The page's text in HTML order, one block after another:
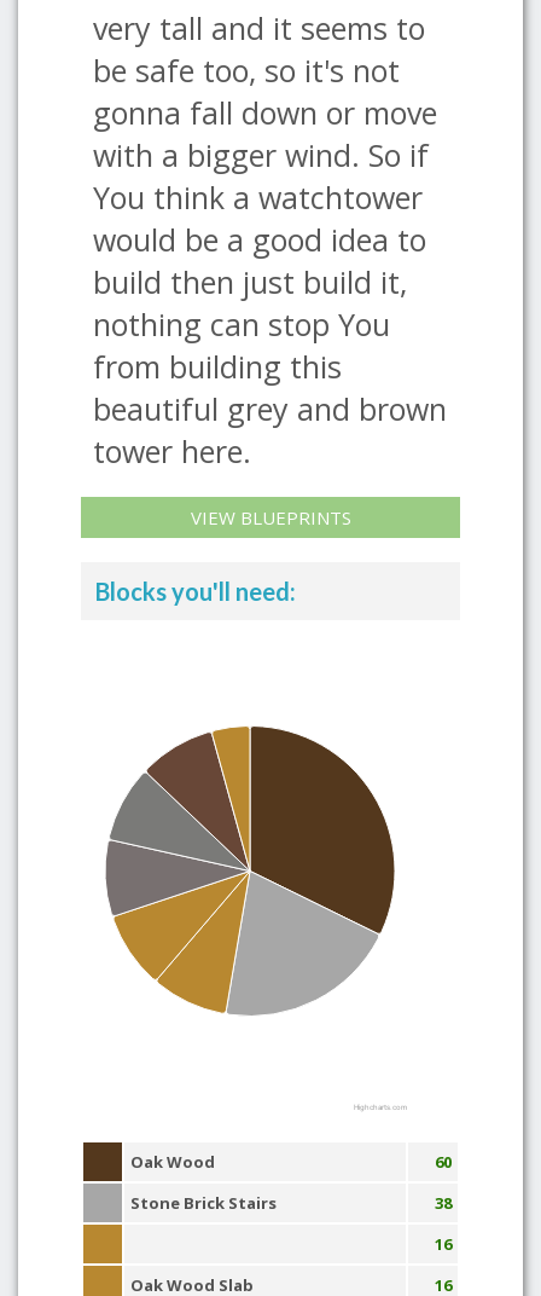
very tall and it seems to
be safe too, so it's not
gonna fall down or move
with a bigger wind. So if
You think a watchtower
would be a good idea to
build then just build it,
nothing can stop You
from building this
beautiful grey and brown
tower here.
VIEW BLUEPRINTS
Blocks you'll need:
Highcharts.com
Oak Wood
60
Stone Brick Stairs
38
16
Oak Wood Slab
16